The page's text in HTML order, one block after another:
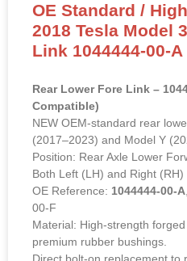
OE Standard /
2018 Tesla Model
Link 1044444-00-A
Rear Lower Fore Link –
Compatible)
NEW OEM-standard rear
(2017–2023) and Model Y
Position: Rear Axle Lower
Both Left (LH) and Right (RH)
OE Reference: 1044444-00-A
00-F
Material: High-strength
premium rubber bushings.